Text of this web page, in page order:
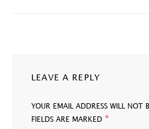
LEAVE A REPLY
YOUR EMAIL ADDRESS WILL NOT
FIELDS ARE MARKED *